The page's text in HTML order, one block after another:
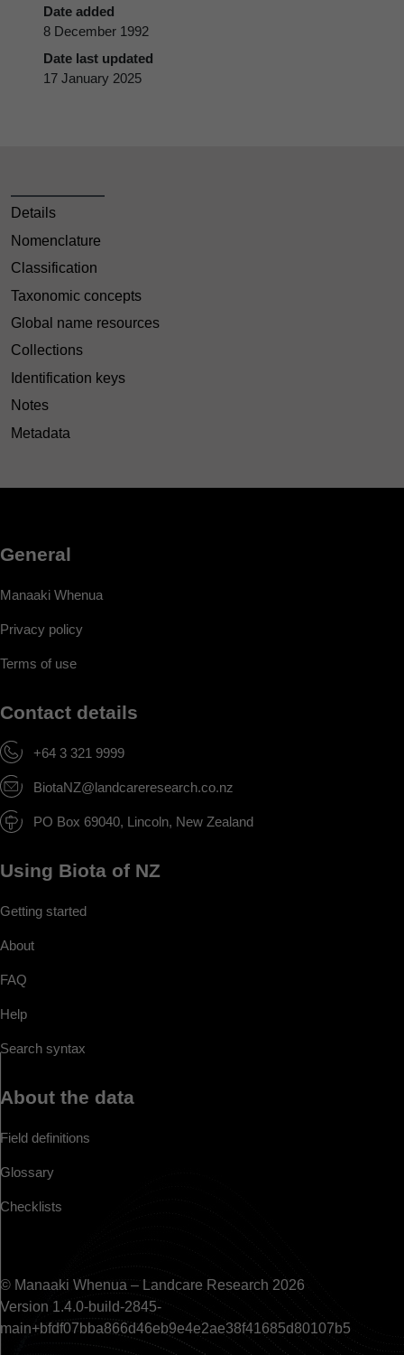
Date added
8 December 1992
Date last updated
17 January 2025
Details
Nomenclature
Classification
Taxonomic concepts
Global name resources
Collections
Identification keys
Notes
Metadata
General
Manaaki Whenua
Privacy policy
Terms of use
Contact details
+64 3 321 9999
BiotaNZ@landcareresearch.co.nz
PO Box 69040, Lincoln, New Zealand
Using Biota of NZ
Getting started
About
FAQ
Help
Search syntax
About the data
Field definitions
Glossary
Checklists
© Manaaki Whenua – Landcare Research 2026
Version 1.4.0-build-2845-
main+bfdf07bba866d46eb9e4e2ae38f41685d80107b5